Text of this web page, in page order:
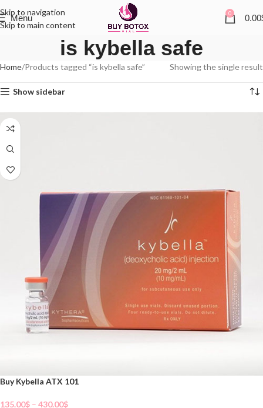
Skip to navigation
Skip to main content
Menu 0 0.00
is kybella safe
Home Products tagged “is kybella safe” Showing the single result
Show sidebar
Buy Kybella ATX 101
135.00$ – 430.00$